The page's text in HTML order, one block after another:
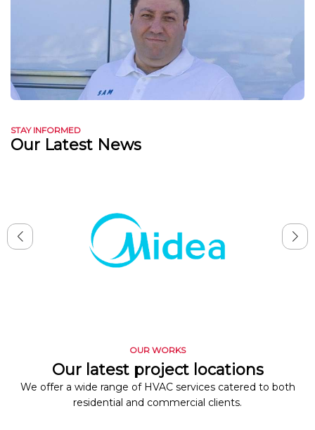
STAY INFORMED
Our Latest News
OUR WORKS
Our latest project locations
We offer a wide range of HVAC services catered to both
residential and commercial clients.